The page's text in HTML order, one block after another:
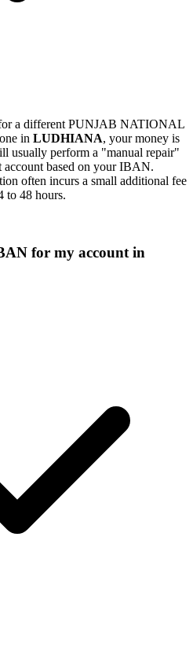
a different PUNJAB NATIONAL
in LUDHIANA, your money is
usually perform a "manual repair"
account based on your IBAN.
often incurs a small additional fee
to 48 hours.
for my account in